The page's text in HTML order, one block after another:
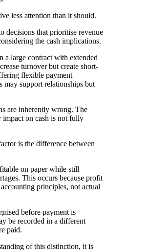
less attention than it should.
decisions that prioritise revenue
the cash implications.
a large contract with extended
turnover but create short-
flexible payment
may support relationships but
are inherently wrong. The
impact on cash is not fully
is the difference between
on paper while still
This occurs because profit
principles, not actual
before payment is
be recorded in a different
paid.
of this distinction, it is